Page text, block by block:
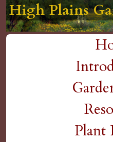
Skip
to
content
H
i
High Plains
High Plains
High Plains
High Plains
High Plains
Plant